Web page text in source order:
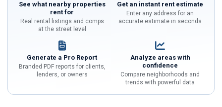
See what nearby properties
rent for
Real rental listings and comps
at the street level
Get an instant rent estimate
Enter any address for an
accurate estimate in seconds
Generate a Pro Report
Branded PDF reports for clients,
lenders, or owners
Analyze areas with
confidence
Compare neighborhoods and
trends with powerful data